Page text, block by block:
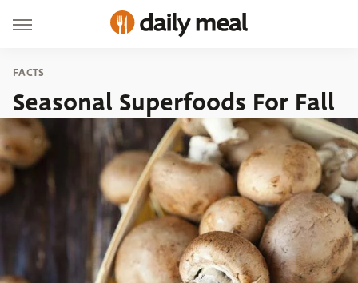
FACTS
Seasonal Superfoods For Fall